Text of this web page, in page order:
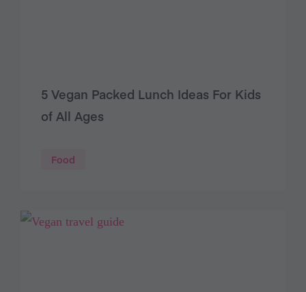
5 Vegan Packed Lunch Ideas For Kids
of All Ages
Food